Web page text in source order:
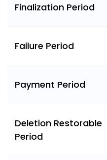
Finalization Period
Failure Period
Payment Period
Deletion Restorable
Period